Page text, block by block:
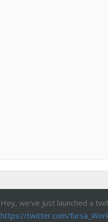
Hey, we've just launched a
https://twitter.com/